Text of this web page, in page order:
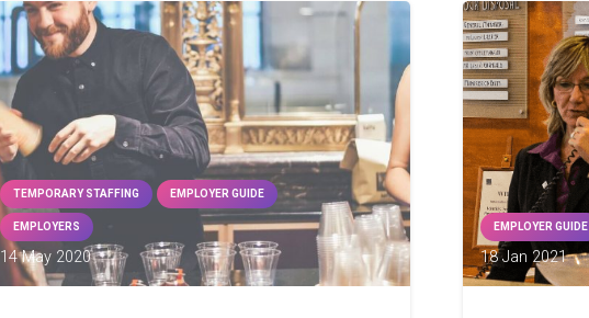
TEMPORARY STAFFING EMPLOYER GUIDE
EMPLOYERS
14 May 2020
EMPLOYER GUIDE
18 Jan 2021